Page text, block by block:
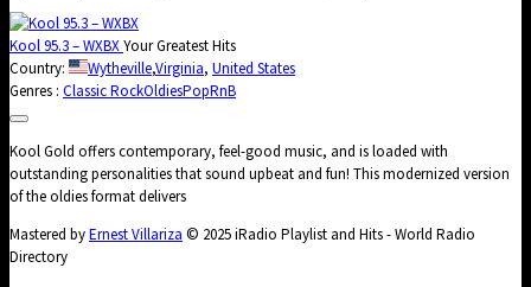
Kool 95.3 – WXBXYour Greatest Hits
Country:
Wytheville,Virginia, United States
Genres : Classic RockOldiesPopRnB
Kool Gold offers contemporary, feel-good music, and is loaded with
outstanding personalities that sound upbeat and fun! This modernized version
of the oldies format delivers
Mastered byErnest Villariza © 2025 iRadio Playlist and Hits - World Radio
Directory